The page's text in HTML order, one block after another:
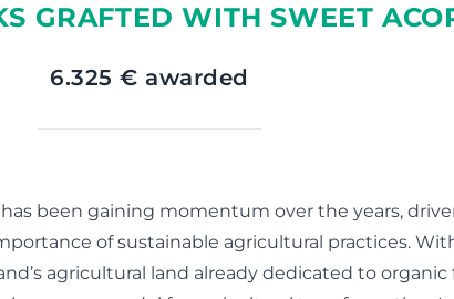
GRAFTED WITH SWEET
6.325 € awarded
been gaining momentum over the years,
of sustainable agricultural practices.
agricultural land already dedicated to organic